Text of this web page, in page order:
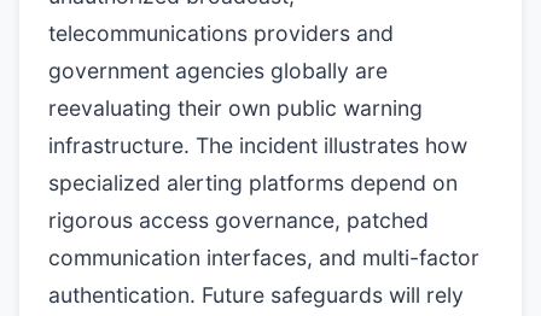
telecommunications providers and
government agencies globally are
reevaluating their own public warning
infrastructure. The incident illustrates how
specialized alerting platforms depend on
rigorous access governance, patched
communication interfaces, and multi-factor
authentication. Future safeguards will rely